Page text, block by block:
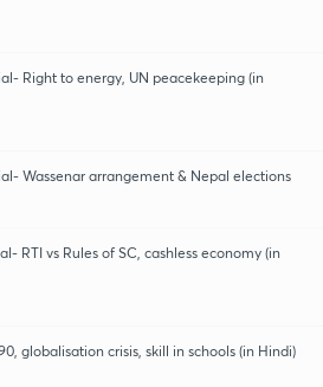
Right to energy, UN peacekeeping (in
Wassenar arrangement & Nepal elections
RTI vs Rules of SC, cashless economy (in
globalisation crisis, skill in schools (in Hindi)